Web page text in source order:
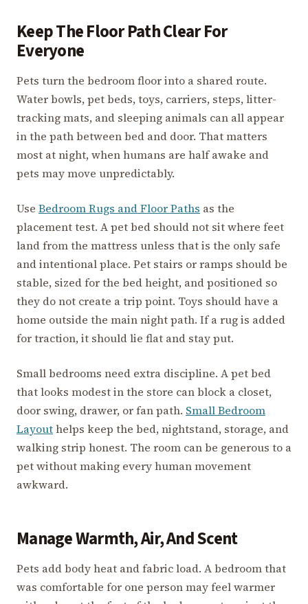
Keep The Floor Path Clear For
Everyone
Pets turn the bedroom floor into a shared route.
Water bowls, pet beds, toys, carriers, steps, litter-
tracking mats, and sleeping animals can all appear
in the path between bed and door. That matters
most at night, when humans are half awake and
pets may move unpredictably.
Use Bedroom Rugs and Floor Paths as the
placement test. A pet bed should not sit where feet
land from the mattress unless that is the only safe
and intentional place. Pet stairs or ramps should be
stable, sized for the bed height, and positioned so
they do not create a trip point. Toys should have a
home outside the main night path. If a rug is added
for traction, it should lie flat and stay put.
Small bedrooms need extra discipline. A pet bed
that looks modest in the store can block a closet,
door swing, drawer, or fan path. Small Bedroom
Layouthelps keep the bed, nightstand, storage, and
walking strip honest. The room can be generous to a
pet without making every human movement
awkward.
Manage Warmth, Air, And Scent
Pets add body heat and fabric load. A bedroom that
was comfortable for one person may feel warmer